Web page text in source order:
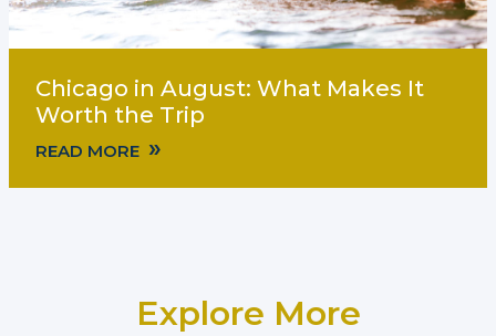
Chicago in August: What Makes It
Worth the Trip
READ MORE »
Explore More